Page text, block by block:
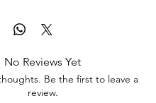
cabinets, trays, frames,
surfaces with detailed
Transfers
Transfer is a great choice
artists, and craft
No Reviews Yet
Be the first to leave a
review.